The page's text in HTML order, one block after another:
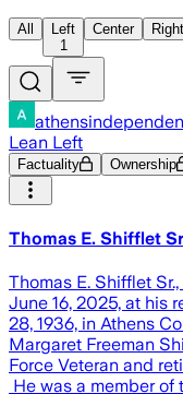
All
Left
1
Center Right
Lean Left
Factuality Ownership
Thomas E. Shifflet
Thomas E. Shifflet
June 16, 2025, at his
28, 1936, in Athens
Margaret Freeman
Force Veteran and
He was a member